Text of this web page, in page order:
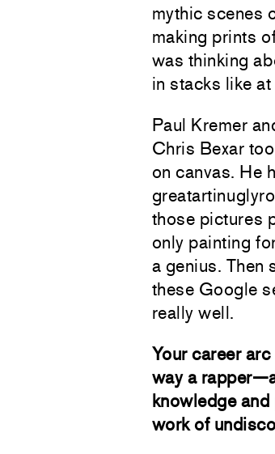
mythic scenes
making prints
was thinking
in stacks like
Paul Kremer
Chris Bexar
on canvas. He
those pictures
only painting
a genius. Then
these Google
really well.
Your career
way a
knowledge
work of